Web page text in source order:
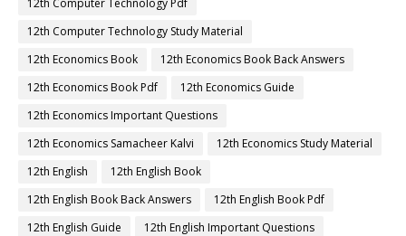
12th Computer Technology Study Material
12th Economics Book
12th Economics Book Back Answers
12th Economics Book Pdf
12th Economics Guide
12th Economics Important Questions
12th Economics Samacheer Kalvi
12th Economics Study Material
12th English
12th English Book
12th English Book Back Answers
12th English Book Pdf
12th English Guide
12th English Important Questions